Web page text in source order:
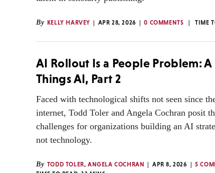
By KELLY HARVEY APR 28, 2026 0 COMMENTS TIME
AI Rollout Is a People Problem: A
Things AI, Part 2
Faced with technological shifts not seen since
internet, Todd Toler and Angela Cochran posit
challenges for organizations building an AI
not technology.
By TODD TOLER,ANGELA COCHRAN APR 8, 2026
5